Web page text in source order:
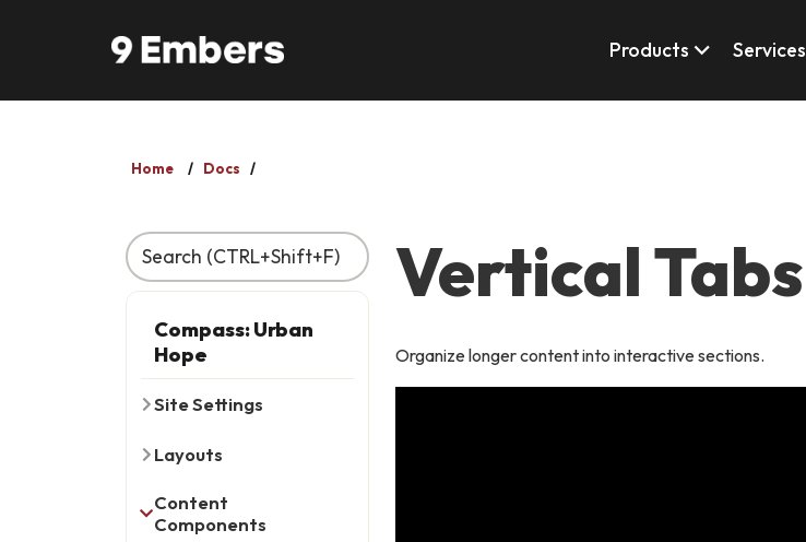
Products
Services
Home Docs
Recently Viewed
Compass: Urban
Hope
Site Settings
Layouts
Content
Components
Vertical Tabs
Organize longer content into interactive sections.